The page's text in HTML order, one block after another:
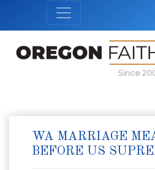
Since
WA MARRIAGE
BEFORE US